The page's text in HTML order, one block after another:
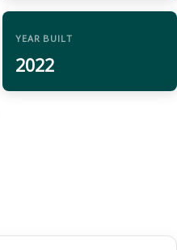
YEAR BUILT
2022